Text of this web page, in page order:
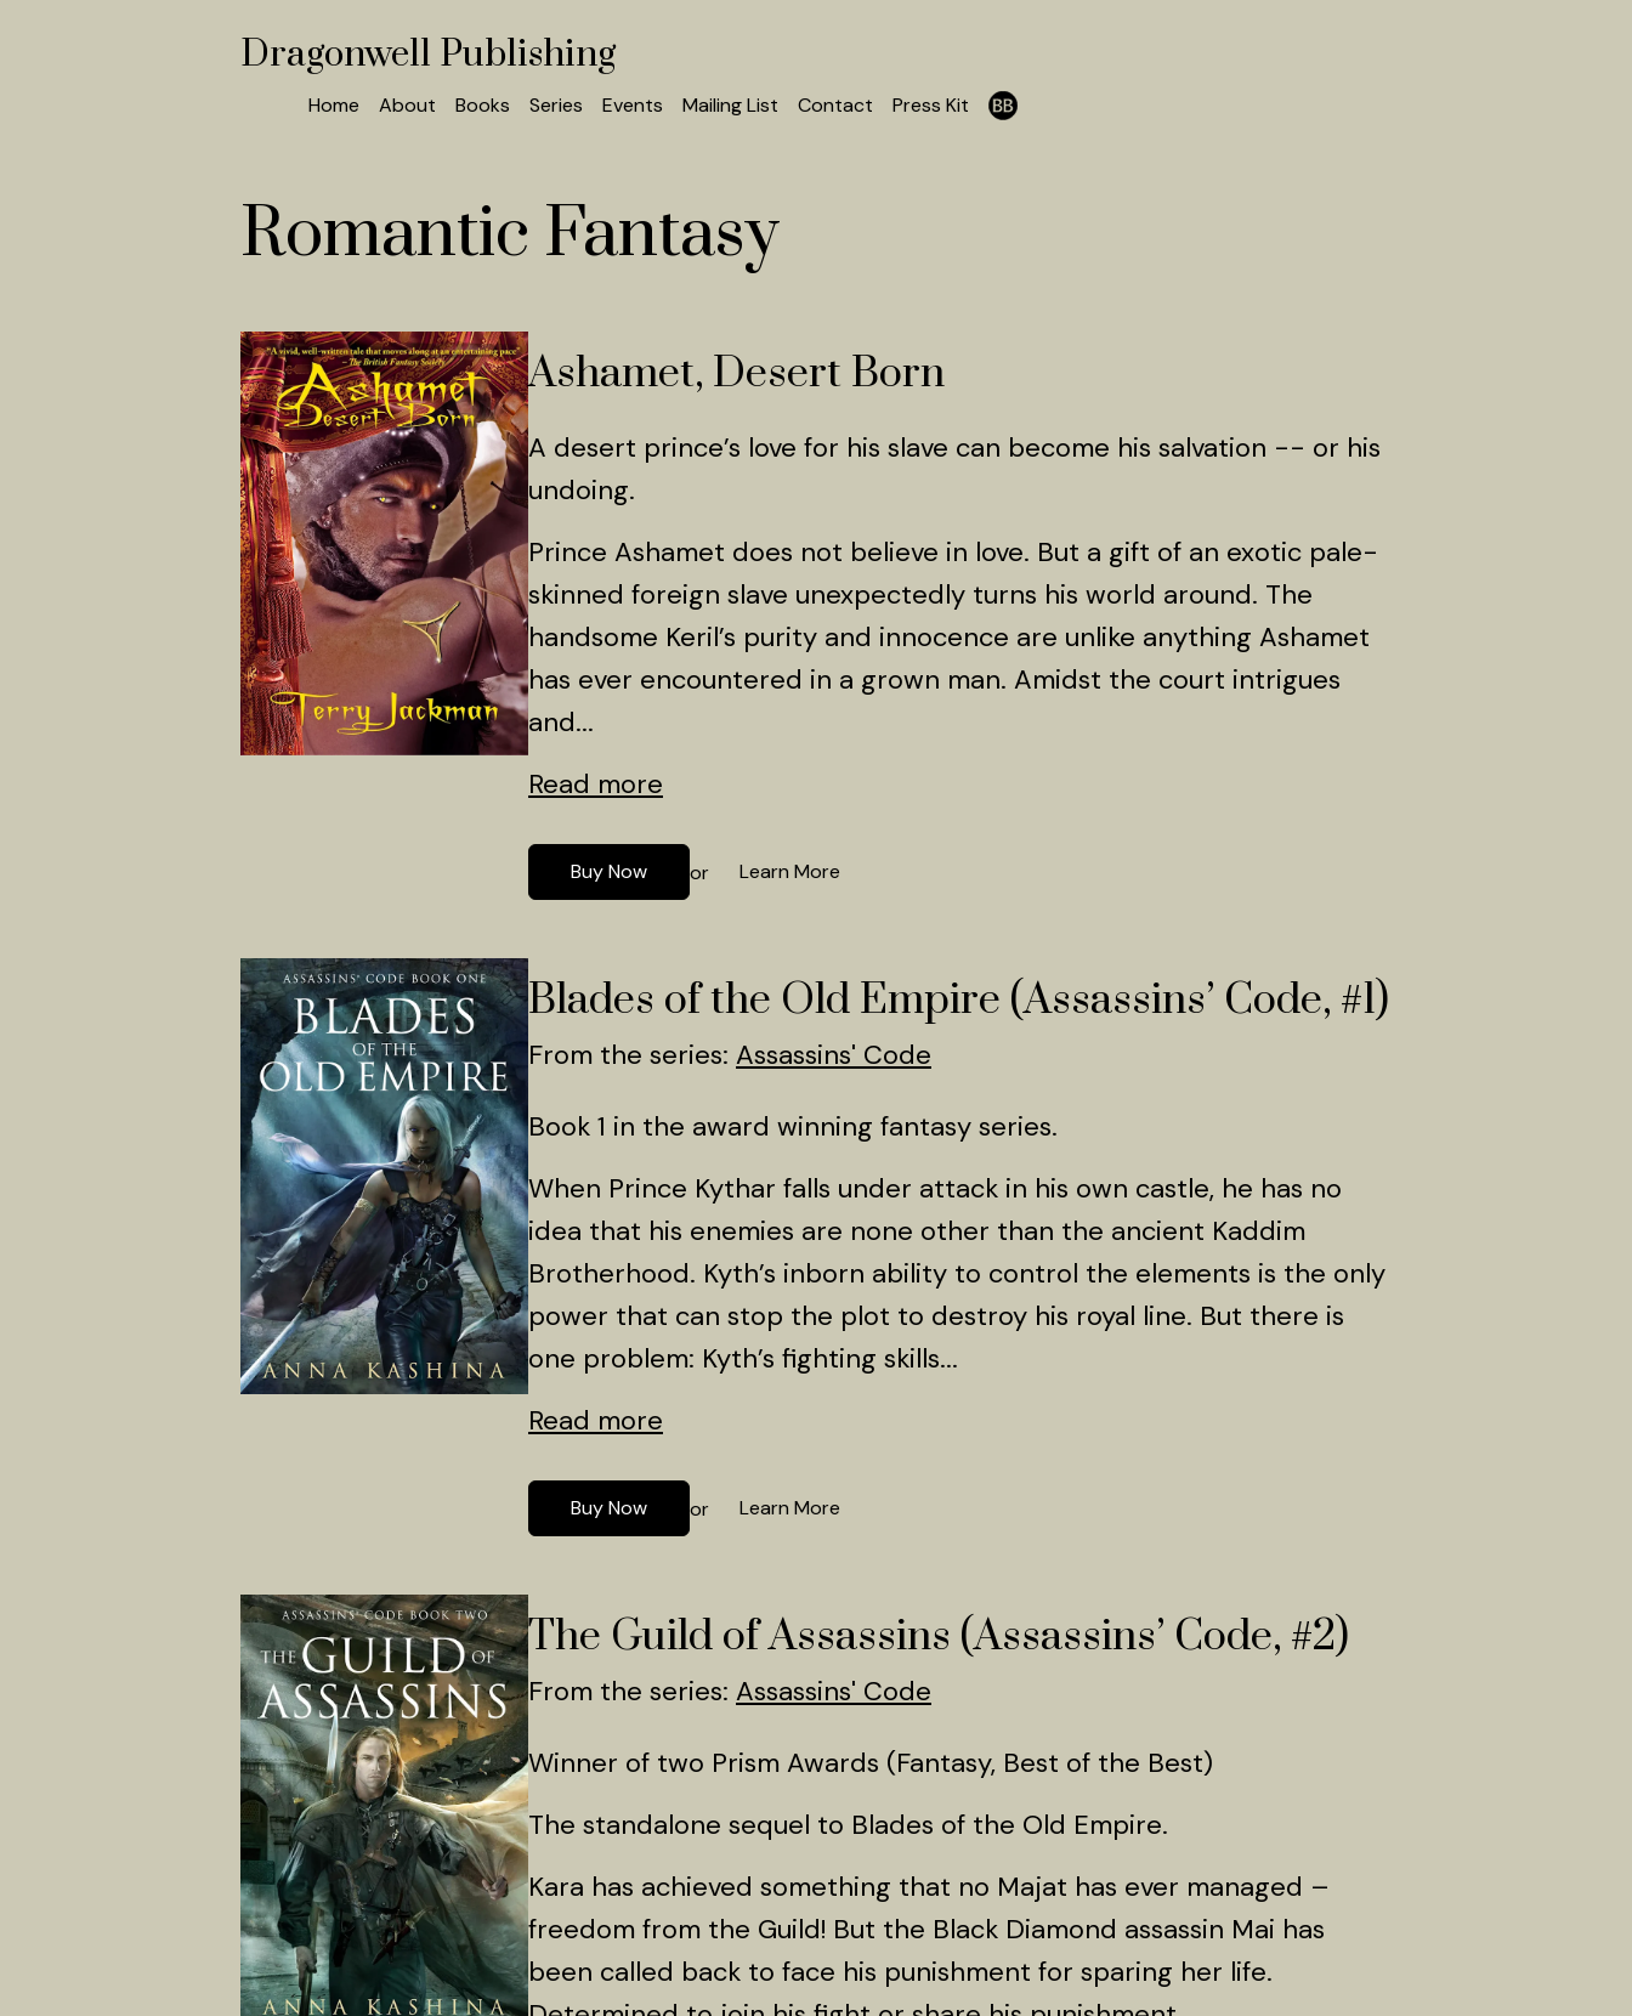
Dragonwell Publishing
Home About Books Series Events Mailing List Contact Press Kit
Romantic Fantasy
Ashamet, Desert Born
A desert prince’s love for his slave can become his salvation -- or his
undoing.
Prince Ashamet does not believe in love. But a gift of an exotic pale-
skinned foreign slave unexpectedly turns his world around. The
handsome Keril’s purity and innocence are unlike anything Ashamet
has ever encountered in a grown man. Amidst the court intrigues
and...
Read more
Buy Now or Learn More
Blades of the Old Empire (Assassins’ Code, #1)
From the series: Assassins' Code
Book 1 in the award winning fantasy series.
When Prince Kythar falls under attack in his own castle, he has no
idea that his enemies are none other than the ancient Kaddim
Brotherhood. Kyth’s inborn ability to control the elements is the only
power that can stop the plot to destroy his royal line. But there is
one problem: Kyth’s fighting skills...
Read more
Buy Now or Learn More
The Guild of Assassins (Assassins’ Code, #2)
From the series: Assassins' Code
Winner of two Prism Awards (Fantasy, Best of the Best)
The standalone sequel to Blades of the Old Empire.
Kara has achieved something that no Majat has ever managed –
freedom from the Guild! But the Black Diamond assassin Mai has
been called back to face his punishment for sparing her life.